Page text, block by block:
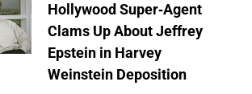
Hollywood Super-Agent
Clams Up About Jeffrey
Epstein in Harvey
Weinstein Deposition